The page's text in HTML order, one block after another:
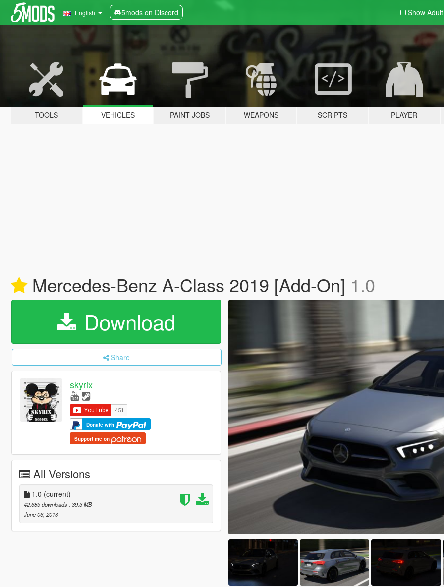
English 5mods on Discord Show
TOOLS VEHICLES PAINT JOBS WEAPONS SCRIPTS PLAYER
Mercedes-Benz A-Class 2019 [Add-On] 1.0
Download
Share
skyrix
Donate with
Support me on
All Versions
1.0 (current)
42,685 downloads, 39.3 MB
June 06, 2018